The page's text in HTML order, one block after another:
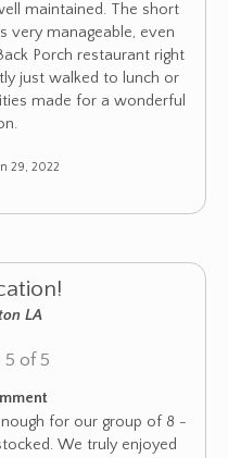
maintained. The short
very manageable, even
Porch restaurant right
just walked to lunch or
made for a wonderful
29, 2022
LA
5 of 5
for our group of 8 -
We truly enjoyed